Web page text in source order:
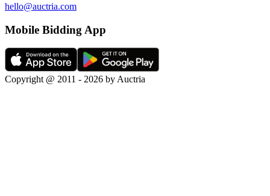
hello@auctria.com
Mobile Bidding App
Copyright @ 2011 - 2026 by Auctria